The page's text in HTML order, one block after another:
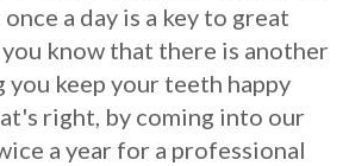
a day is a key to great
know that there is another
you keep your teeth happy
right, by coming into our
a year for a professional